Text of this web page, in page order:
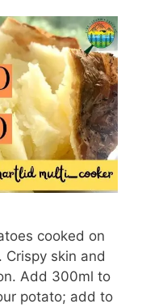
cooked on
Crispy skin and
Add 300ml to
potato; add to